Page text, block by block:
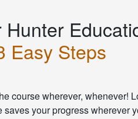
Hunter
Easy Steps
course wherever, whenever!
saves your progress wherever